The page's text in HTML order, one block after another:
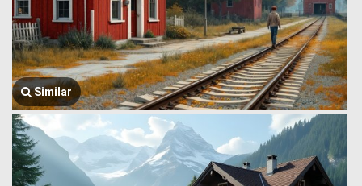
Similar